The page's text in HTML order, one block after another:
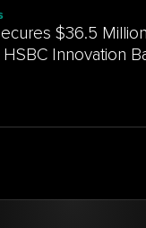
$36.5
Innovation